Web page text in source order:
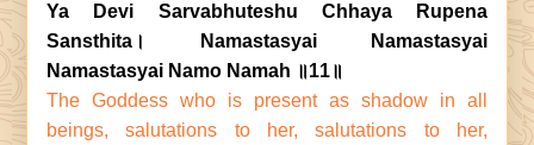
Ya Devi Sarvabhuteshu Chhaya Rupena
Sansthita। Namastasyai Namastasyai
Namastasyai Namo Namah ॥11॥
The Goddess who is present as shadow in all
beings, salutations to her, salutations to her,